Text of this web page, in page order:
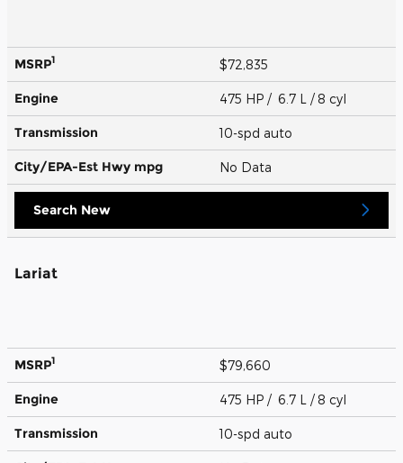
MSRP1 $72,835
Engine 475 HP / 6.7 L / 8 cyl
Transmission 10-spd auto
City/EPA-Est Hwy mpg No Data
Search New
Lariat
MSRP1 $79,660
Engine 475 HP / 6.7 L / 8 cyl
Transmission 10-spd auto